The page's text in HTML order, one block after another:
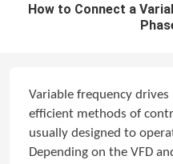
How to Connect a
Variable frequency
efficient methods of
usually designed to
Depending on the VFD